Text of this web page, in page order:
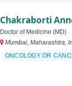
Chakraborti
Doctor of Medicine (MD)
Mumbai, Maharashtra,
ONCOLOGY OR